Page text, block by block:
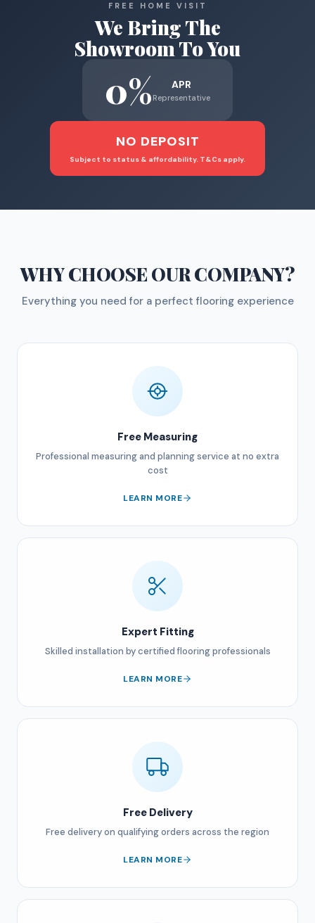
FREE HOME VISIT
We Bring The
Showroom To You
0% APR
Representative
NO DEPOSIT
Subject to status & affordability. T&Cs apply.
WHY CHOOSEOUR COMPANY?
Everything you need for a perfect flooring experience
Free Measuring
Professional measuring and planning service at no extra
cost
LEARN MORE
Expert Fitting
Skilled installation by certified flooring professionals
LEARN MORE
Free Delivery
Free delivery on qualifying orders across the region
LEARN MORE